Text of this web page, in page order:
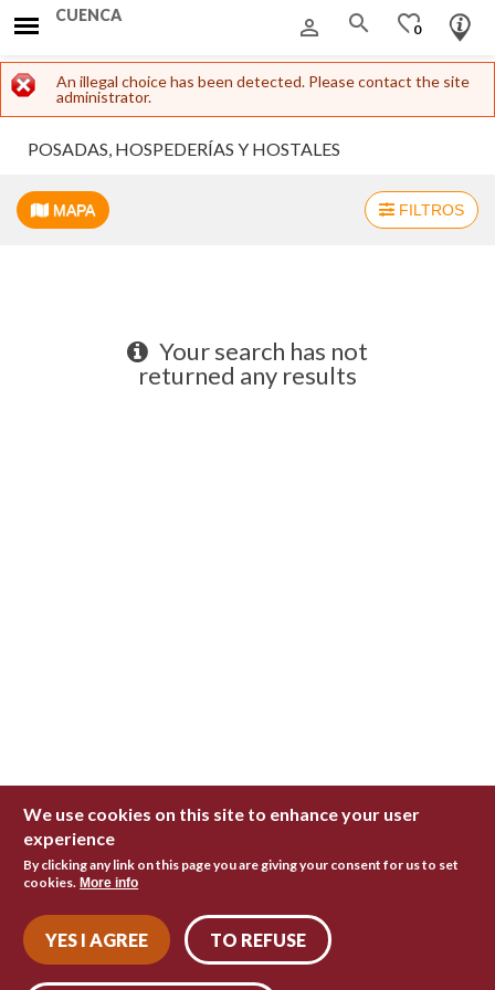
CUENCA person_outline search favorite_border
0
Error message
An illegal choice has been detected. Please contact the site
administrator.
POSADAS, HOSPEDERÍAS Y HOSTALES
MAPA FILTROS
Your search has not
returned any results
We use cookies on this site to enhance your user
experience
By clicking any link on this page you are giving your consent for us to set
cookies. More info
YES I AGREE TO REFUSE